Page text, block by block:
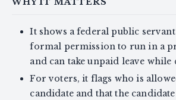
It shows a federal public
formal permission to run in a
and can take unpaid leave while
For voters, it flags who is
candidate and that the